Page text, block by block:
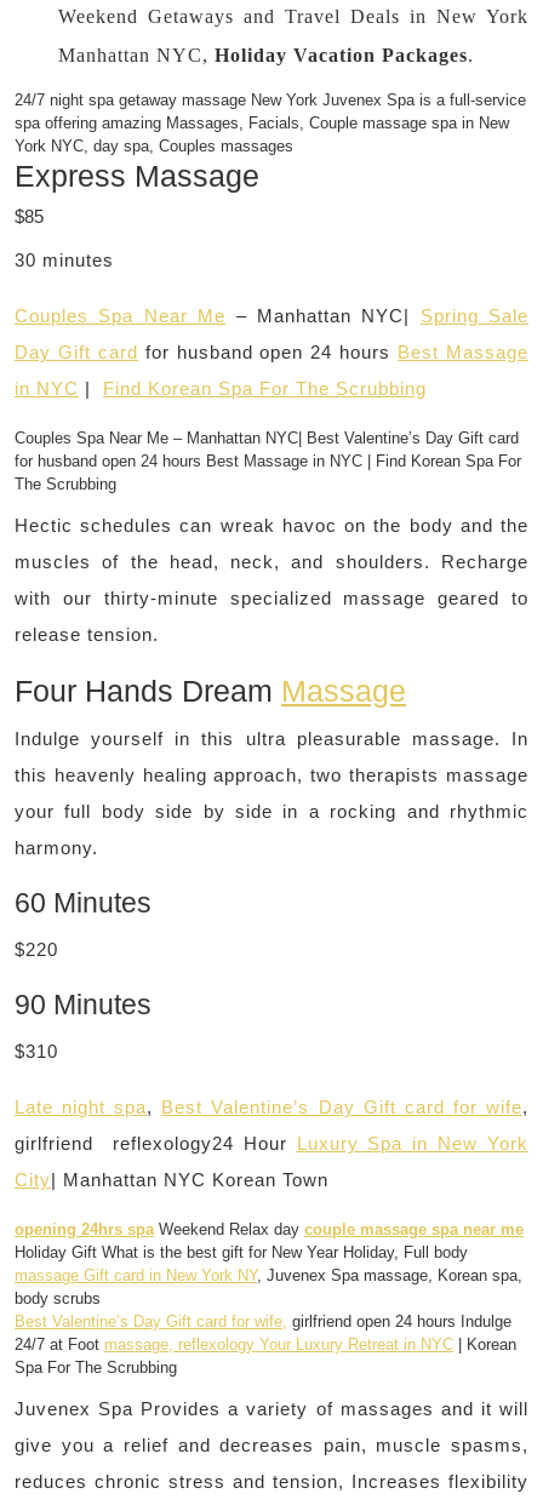
Weekend Getaways and Travel Deals in New York
Manhattan NYC, Holiday Vacation Packages.
24/7 night spa getaway massage New York Juvenex Spa is a full-service
spa offering amazing Massages, Facials, Couple massage spa in New
York NYC, day spa, Couples massages
Express Massage
$85
30 minutes
Couples Spa Near Me – Manhattan NYC| Spring Sale
Day Gift card for husband open 24 hours Best Massage
in NYC | Find Korean Spa For The Scrubbing
Couples Spa Near Me – Manhattan NYC| Best Valentine’s Day Gift card
for husband open 24 hours Best Massage in NYC | Find Korean Spa For
The Scrubbing
Hectic schedules can wreak havoc on the body and the
muscles of the head, neck, and shoulders. Recharge
with our thirty-minute specialized massage geared to
release tension.
Four Hands Dream Massage
Indulge yourself in this ultra pleasurable massage. In
this heavenly healing approach, two therapists massage
your full body side by side in a rocking and rhythmic
harmony.
60 Minutes
$220
90 Minutes
$310
Late night spa, Best Valentine’s Day Gift card for wife,
girlfriend reflexology24 Hour Luxury Spa in New York
City| Manhattan NYC Korean Town
opening 24hrs spa Weekend Relax day couple massage spa near me
Holiday Gift What is the best gift for New Year Holiday, Full body
massage Gift card in New York NY, Juvenex Spa massage, Korean spa,
body scrubs
Best Valentine’s Day Gift card for wife, girlfriend open 24 hours Indulge
24/7 at Foot massage, reflexology Your Luxury Retreat in NYC | Korean
Spa For The Scrubbing
Juvenex Spa Provides a variety of massages and it will
give you a relief and decreases pain, muscle spasms,
reduces chronic stress and tension, Increases flexibility